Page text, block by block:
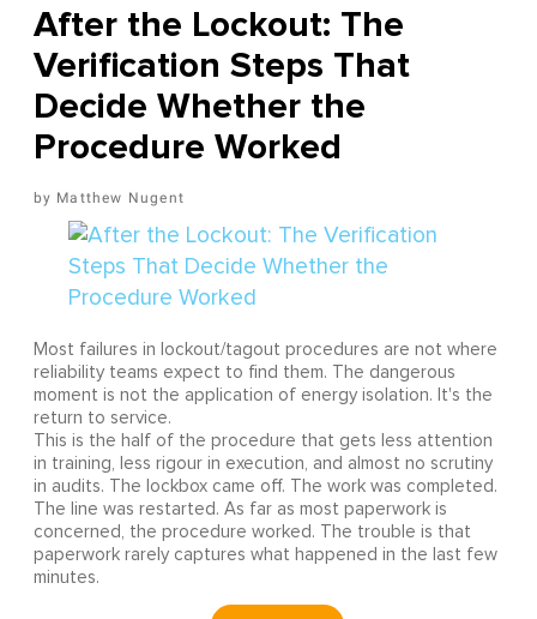
After the Lockout: The
Verification Steps That
Decide Whether the
Procedure Worked
Matthew Nugent
Most failures in lockout/tagout procedures are not where
reliability teams expect to find them. The dangerous
moment is not the application of energy isolation. It's the
return to service.
This is the half of the procedure that gets less attention
in training, less rigour in execution, and almost no scrutiny
in audits. The lockbox came off. The work was completed.
The line was restarted. As far as most paperwork is
concerned, the procedure worked. The trouble is that
paperwork rarely captures what happened in the last few
minutes.